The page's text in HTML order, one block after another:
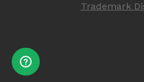
Trademark